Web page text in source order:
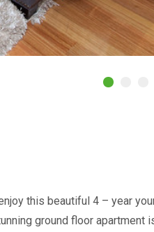
this beautiful 4 – year
ground floor apartment